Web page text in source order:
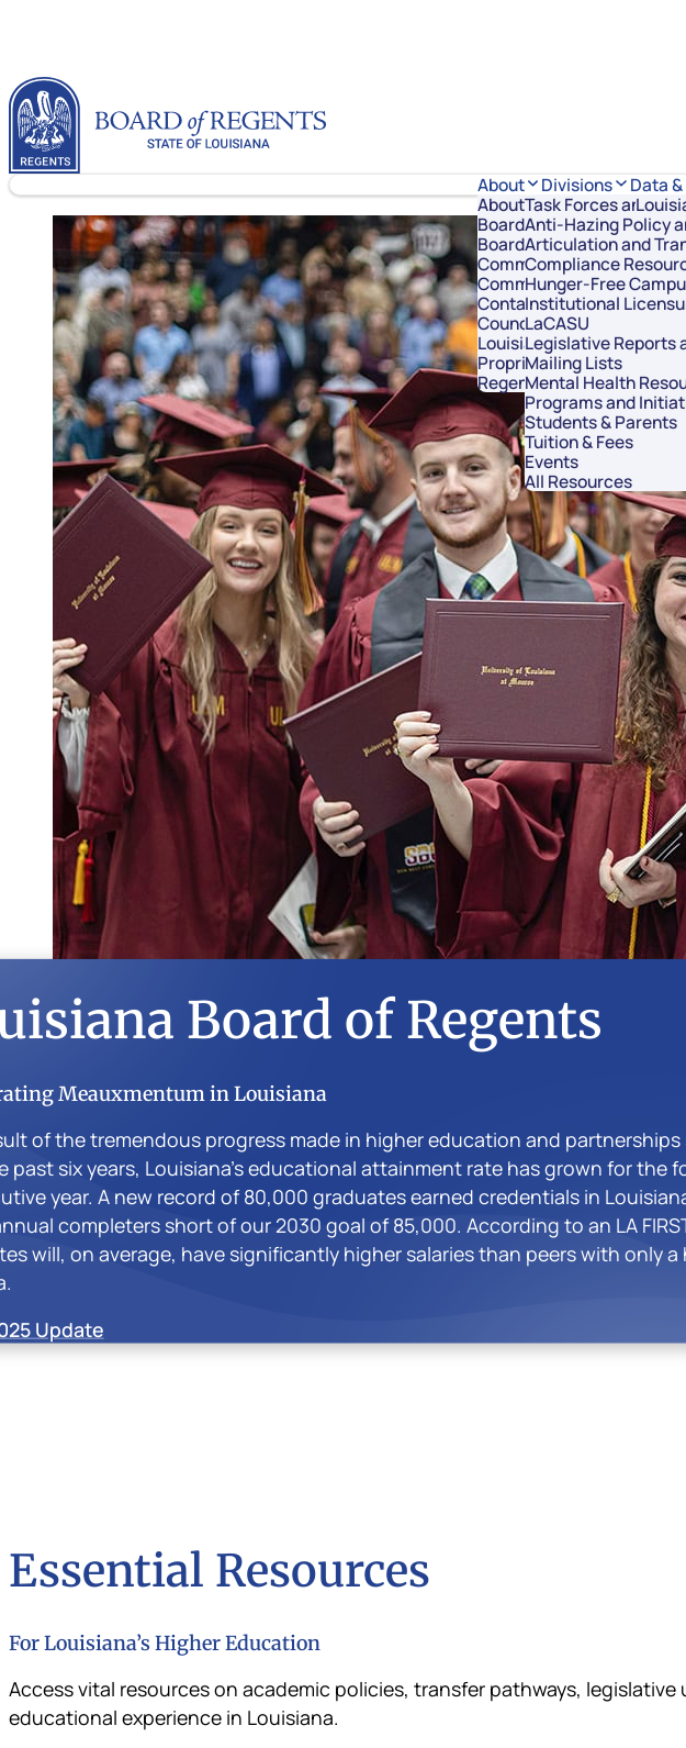
Louisiana Board of Regents
About
About Regents
Board Members
Board Meetings
Commissioner of Higher
Committees
Contact Us
Council of Student Body
Louisiana’s Public
Proprietary Schools
Regents Staff
Divisions
Overview
Academic Affairs
Finance and
Research and
Strategic
Strategic
Data
Task Forces and
Anti-Hazing Policy
Articulation and
Compliance
Hunger-Free
Institutional
LaCASU
Legislative Reports
Mailing Lists
Mental Health
Programs and
Students & Parents
Tuition & Fees
Events
All Resources
Board of Regents
Meauxmentum in Louisiana
of the tremendous progress made in higher education and
past six years, Louisiana’s educational attainment rate has grown for the
year. A new record of 80,000 graduates earned credentials in
completers short of our 2030 goal of 85,000. According to an LA
will, on average, have significantly higher salaries than peers with only
Update
Essential Resources
For Louisiana’s Higher Education
Access vital resources on academic policies, transfer pathways,
educational experience in Louisiana.